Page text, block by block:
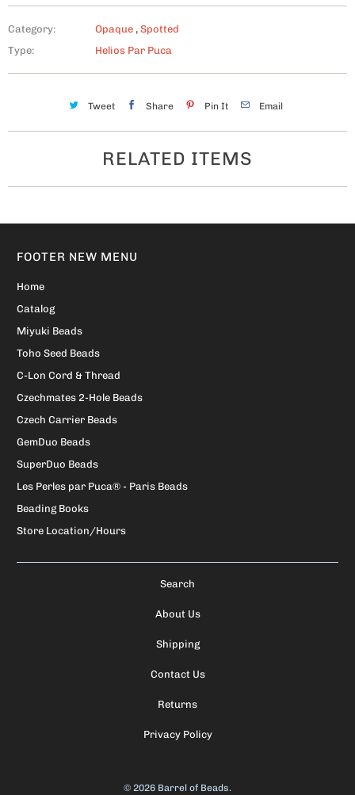
Category: Opaque , Spotted
Type:
Helios Par Puca
Tweet Share Pin It Email
RELATED ITEMS
FOOTER NEW MENU
Home
Catalog
Miyuki Beads
Toho Seed Beads
C-Lon Cord & Thread
Czechmates 2-Hole Beads
Czech Carrier Beads
GemDuo Beads
SuperDuo Beads
Les Perles par Puca® - Paris Beads
Beading Books
Store Location/Hours
Search
About Us
Shipping
Contact Us
Returns
Privacy Policy
© 2026 Barrel of Beads.